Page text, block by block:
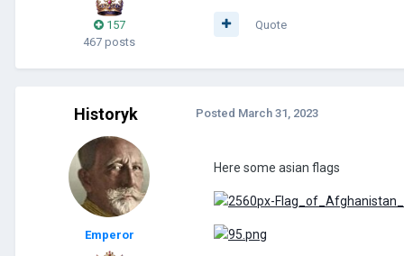
157
467 posts
Quote
Historyk
Emperor
Posted March 31, 2023
Here some asian flags